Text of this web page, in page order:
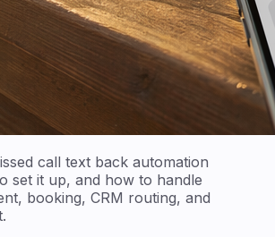
call text back automation
set it up, and how to handle
booking, CRM routing, and